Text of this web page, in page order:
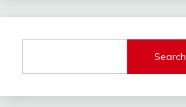
Jobs
Today
Search